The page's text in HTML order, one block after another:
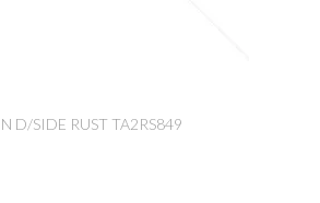
D/SIDE RUST TA2RS849